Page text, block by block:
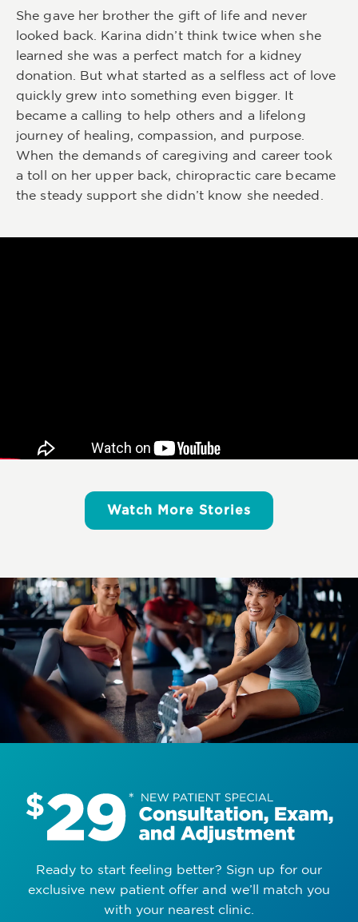
She gave her brother the gift of life and never
looked back. Karina didn’t think twice when she
learned she was a perfect match for a kidney
donation. But what started as a selfless act of love
quickly grew into something even bigger. It
became a calling to help others and a lifelong
journey of healing, compassion, and purpose.
When the demands of caregiving and career took
a toll on her upper back, chiropractic care became
the steady support she didn’t know she needed.
Watch More Stories
Ready to start feeling better? Sign up for our
exclusive new patient offerand we’ll match you
with your nearest clinic.